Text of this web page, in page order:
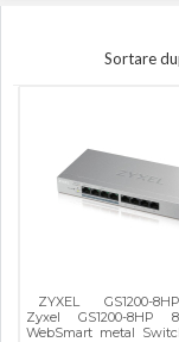
Sortare
ZYXEL GS1200-
Zyxel GS1200-8HP
WebSmart metal